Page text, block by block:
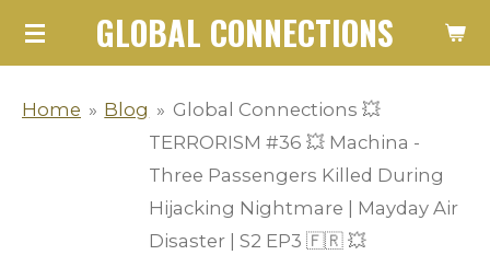
Skip
content
GLOBAL CONNECTIONS
Home » Blog » Global Connections 💥
TERRORISM #36 💥 Machina -
Three Passengers Killed During
Hijacking Nightmare | Mayday Air
Disaster | S2 EP3 🇫🇷 💥